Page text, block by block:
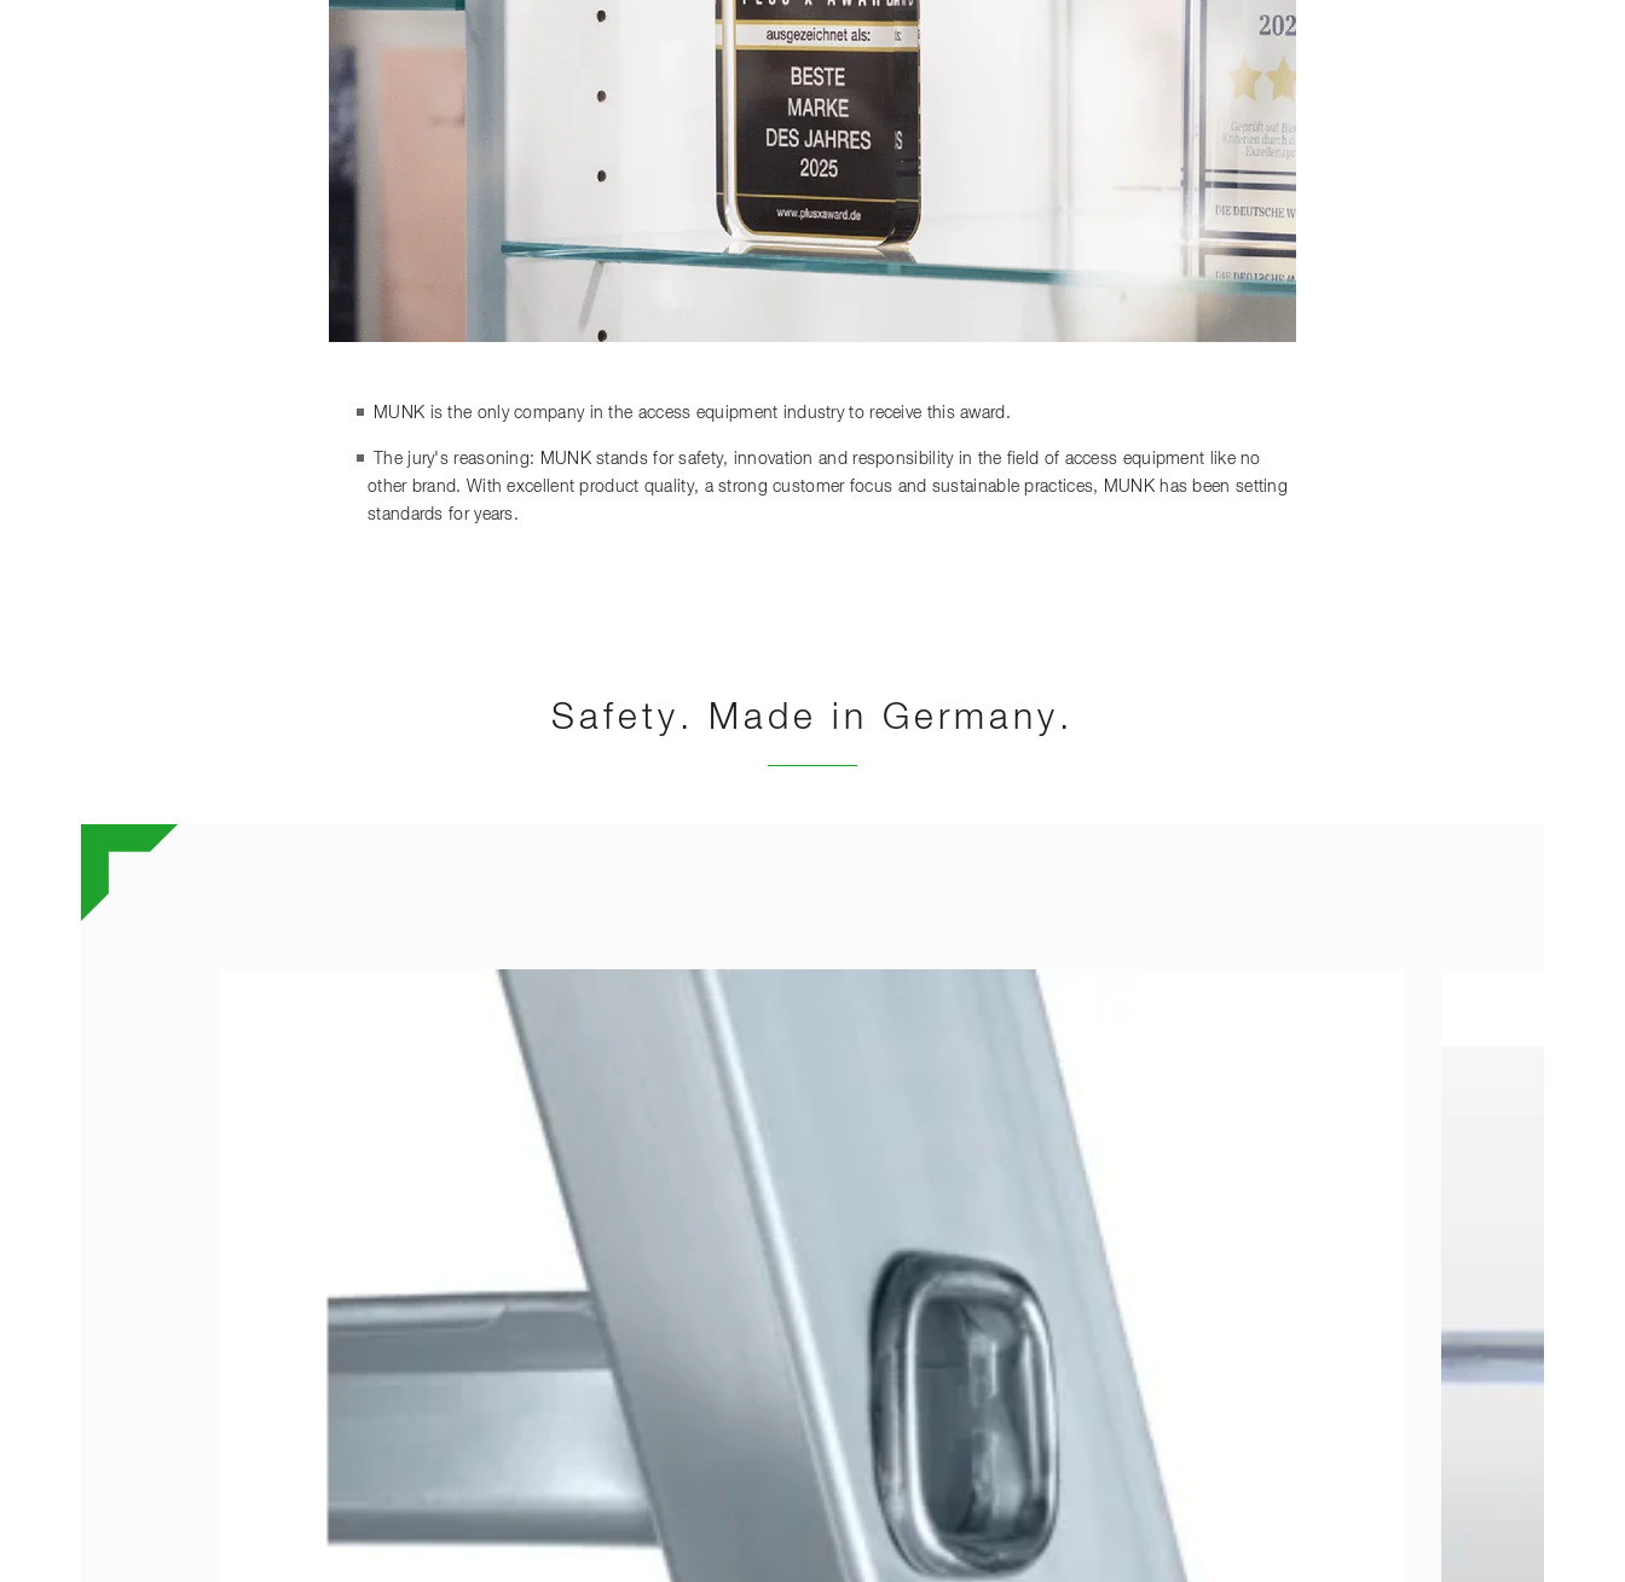
MUNK is the only company in the access equipment industry to receive this award.
The jury's reasoning: MUNK stands for safety, innovation and responsibility in the field of access equipment like no
other brand. With excellent product quality, a strong customer focus and sustainable practices, MUNK has been setting
standards for years.
Safety. Made in Germany.